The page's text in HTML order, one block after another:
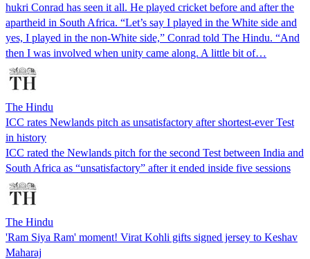
hukri Conrad has seen it all. He played cricket before and after the
apartheid in South Africa. “Let’s say I played in the White side and
yes, I played in the non-White side,” Conrad told The Hindu. “And
then I was involved when unity came along. A little bit of…
The Hindu
ICC rates Newlands pitch as unsatisfactory after shortest-ever Test
in history
ICC rated the Newlands pitch for the second Test between India and
South Africa as “unsatisfactory” after it ended inside five sessions
The Hindu
'Ram Siya Ram' moment! Virat Kohli gifts signed jersey to Keshav
Maharaj